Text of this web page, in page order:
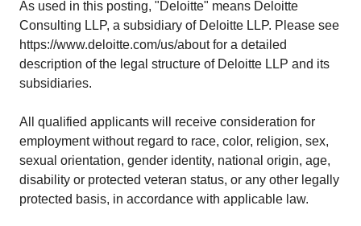
As used in this posting, "Deloitte" means Deloitte
Consulting LLP, a subsidiary of Deloitte LLP. Please see
https://www.deloitte.com/us/aboutfor a detailed
description of the legal structure of Deloitte LLP and its
subsidiaries.
All qualified applicants will receive consideration for
employment without regard to race, color, religion, sex,
sexual orientation, gender identity, national origin, age,
disability or protected veteran status, or any other legally
protected basis, in accordance with applicable law.